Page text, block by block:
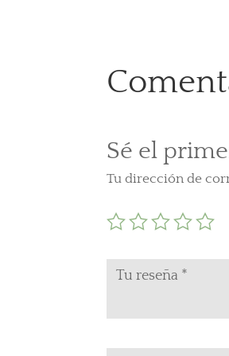
Sé el
Tu dirección de